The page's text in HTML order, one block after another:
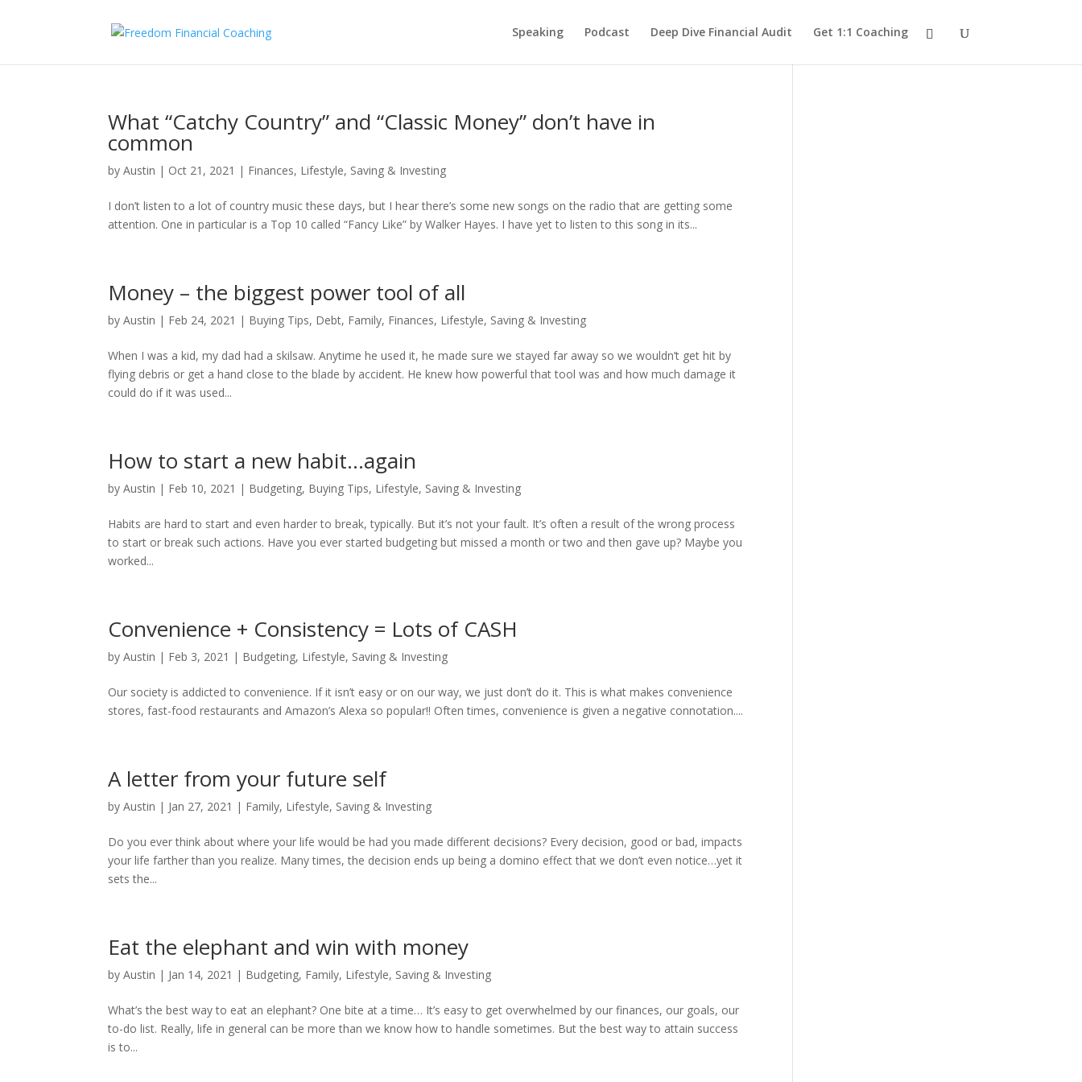
Speaking Podcast Deep Dive Financial Audit Get 1:1 Coaching
What “Catchy Country” and “Classic Money” don’t have in
common
byAustin | Oct 21, 2021 | Finances, Lifestyle, Saving & Investing
I don’t listen to a lot of country music these days, but I hear there’s some new songs on the radio that are getting some
attention. One in particular is a Top 10 called “Fancy Like” by Walker Hayes. I have yet to listen to this song in its...
Money – the biggest power tool of all
byAustin | Feb 24, 2021 | Buying Tips, Debt, Family, Finances, Lifestyle, Saving & Investing
When I was a kid, my dad had a skilsaw. Anytime he used it, he made sure we stayed far away so we wouldn’t get hit by
flying debris or get a hand close to the blade by accident. He knew how powerful that tool was and how much damage it
could do if it was used...
How to start a new habit…again
byAustin | Feb 10, 2021 | Budgeting, Buying Tips, Lifestyle, Saving & Investing
Habits are hard to start and even harder to break, typically. But it’s not your fault. It’s often a result of the wrong process
to start or break such actions. Have you ever started budgeting but missed a month or two and then gave up? Maybe you
worked...
Convenience + Consistency = Lots of CASH
byAustin | Feb 3, 2021 | Budgeting, Lifestyle, Saving & Investing
Our society is addicted to convenience. If it isn’t easy or on our way, we just don’t do it. This is what makes convenience
stores, fast-food restaurants and Amazon’s Alexa so popular!! Often times, convenience is given a negative connotation....
A letter from your future self
byAustin | Jan 27, 2021 | Family, Lifestyle, Saving & Investing
Do you ever think about where your life would be had you made different decisions? Every decision, good or bad, impacts
your life farther than you realize. Many times, the decision ends up being a domino effect that we don’t even notice…yet it
sets the...
Eat the elephant and win with money
byAustin | Jan 14, 2021 | Budgeting, Family, Lifestyle, Saving & Investing
What’s the best way to eat an elephant? One bite at a time… It’s easy to get overwhelmed by our finances, our goals, our
to-do list. Really, life in general can be more than we know how to handle sometimes. But the best way to attain success
is to...